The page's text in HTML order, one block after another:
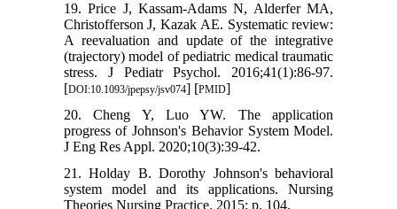
19. Price J, Kassam-Adams N, Alderfer MA,
Christofferson J, Kazak AE. Systematic review:
A reevaluation and update of the integrative
(trajectory) model of pediatric medical traumatic
stress. J Pediatr Psychol. 2016;41(1):86-97.
[DOI:10.1093/jpepsy/jsv074] [PMID]
20. Cheng Y, Luo YW. The application
progress of Johnson's Behavior System Model.
J Eng Res Appl. 2020;10(3):39-42.
21. Holday B. Dorothy Johnson's behavioral
system model and its applications. Nursing
Theories Nursing Practice. 2015; p. 104.